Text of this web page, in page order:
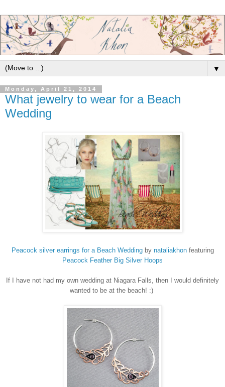
▼
Monday, April 21, 2014
What jewelry to wear for a Beach
Wedding
Peacock silver earrings for a Beach Weddingby nataliakhonfeaturing
Peacock Feather Big Silver Hoops
If I have not had my own wedding at Niagara Falls, then I would definitely
wanted to be at the beach! :)